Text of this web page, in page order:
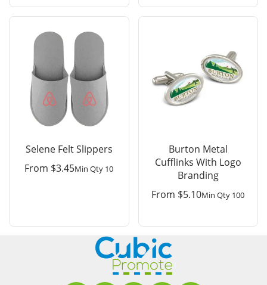
Selene Felt Slippers
From $3.45Min Qty 10
Burton Metal
Cufflinks With Logo
Branding
From $5.10Min Qty 100